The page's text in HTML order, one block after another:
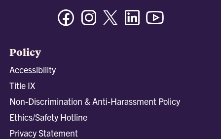
FacebookInstagramTwitter/XLinkedin
Policy
Accessibility
Title IX
Non-Discrimination & Anti-Harassment Policy
Ethics/Safety Hotline
Privacy Statement